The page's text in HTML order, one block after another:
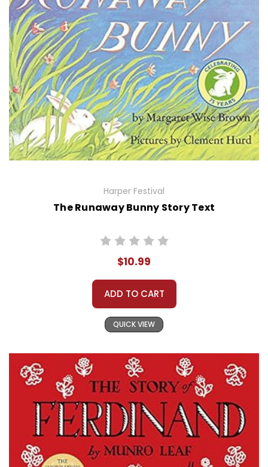
Harper Festival
The Runaway Bunny Story Text
$10.99
ADD TO CART
QUICK VIEW